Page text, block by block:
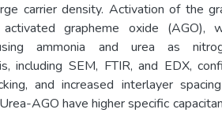
carrier density. Activation of the
grapheme oxide (AGO),
ammonia and urea as
including SEM, FTIR, and EDX,
and increased interlayer
AGO have higher specific